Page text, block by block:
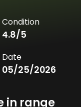
Condition
4.8/5
Date
05/25/2026
in range